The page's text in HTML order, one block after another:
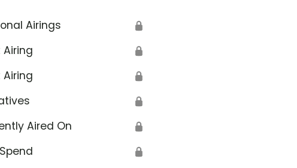
Airings 🔒
Airing 🔒
Airing 🔒
🔒
Aired On 🔒
🔒